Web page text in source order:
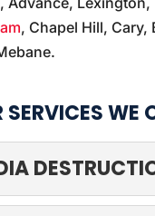
, Chapel Hill, Cary,
WE